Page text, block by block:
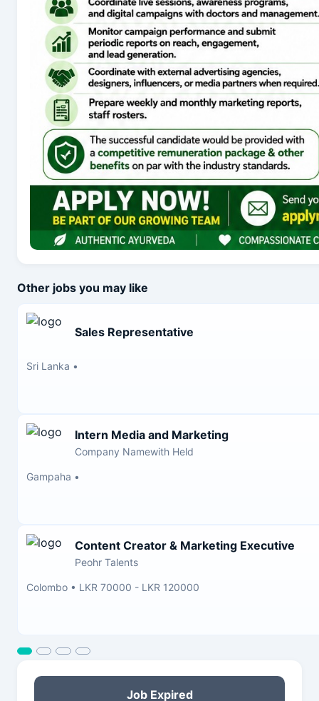
Other jobs you may like
Sales Representative
Sri Lanka •
Intern Media and Marketing
Company Namewith Held
Gampaha •
Content Creator & Marketing Executive
Peohr Talents
Colombo • LKR 70000 - LKR 120000
Job Expired